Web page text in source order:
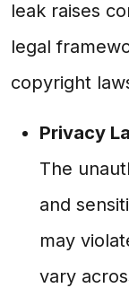
leak raises
legal
copyright
Privacy
The
and
may
vary